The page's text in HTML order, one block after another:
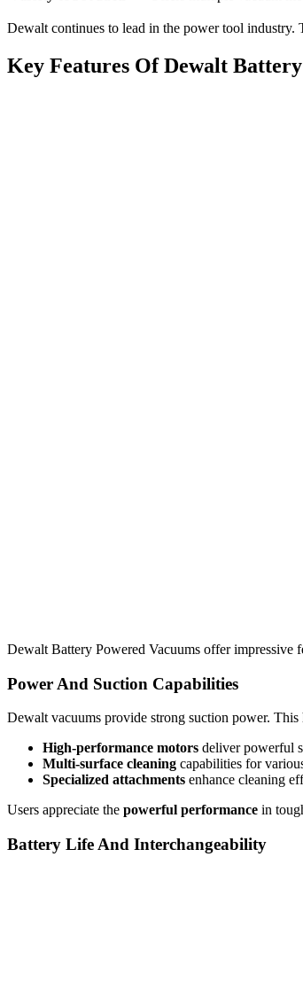
Dewalt continues to lead in the power tool industry.
Key Features Of Dewalt
Dewalt Battery Powered Vacuums offer impressive
Power And Suction Capabilities
Dewalt vacuums provide strong suction power.
High-performance motors deliver powerful
Multi-surface cleaning capabilities for
Specialized attachments enhance cleaning
Users appreciate the powerful performance in
Battery Life And Interchangeability